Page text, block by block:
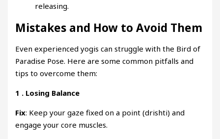
releasing.
Mistakes and How to Avoid Them
Even experienced yogis can struggle with the Bird of
Paradise Pose. Here are some common pitfalls and
tips to overcome them:
1 . Losing Balance
Fix: Keep your gaze fixed on a point (drishti) and
engage your core muscles.